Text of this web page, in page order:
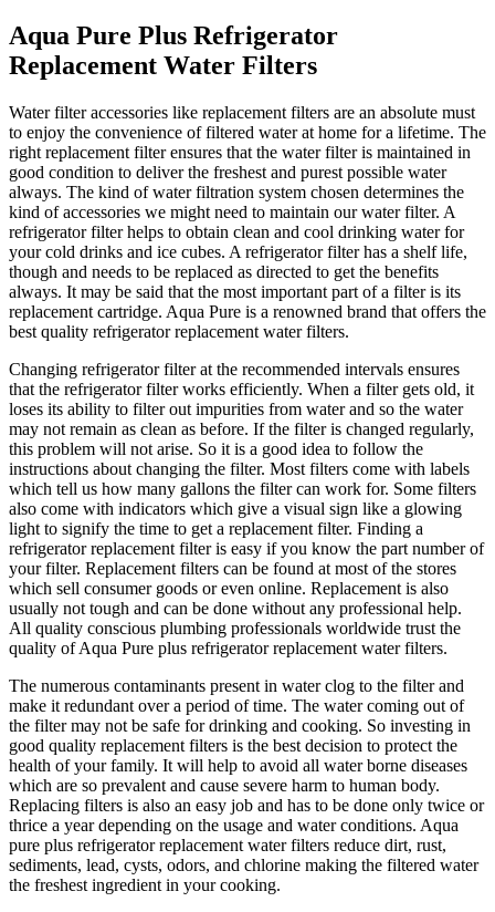
Aqua Pure Plus Refrigerator
Replacement Water Filters
Water filter accessories like replacement filters are an absolute must
to enjoy the convenience of filtered water at home for a lifetime. The
right replacement filter ensures that the water filter is maintained in
good condition to deliver the freshest and purest possible water
always. The kind of water filtration system chosen determines the
kind of accessories we might need to maintain our water filter. A
refrigerator filter helps to obtain clean and cool drinking water for
your cold drinks and ice cubes. A refrigerator filter has a shelf life,
though and needs to be replaced as directed to get the benefits
always. It may be said that the most important part of a filter is its
replacement cartridge. Aqua Pure is a renowned brand that offers the
best quality refrigerator replacement water filters.
Changing refrigerator filter at the recommended intervals ensures
that the refrigerator filter works efficiently. When a filter gets old, it
loses its ability to filter out impurities from water and so the water
may not remain as clean as before. If the filter is changed regularly,
this problem will not arise. So it is a good idea to follow the
instructions about changing the filter. Most filters come with labels
which tell us how many gallons the filter can work for. Some filters
also come with indicators which give a visual sign like a glowing
light to signify the time to get a replacement filter. Finding a
refrigerator replacement filter is easy if you know the part number of
your filter. Replacement filters can be found at most of the stores
which sell consumer goods or even online. Replacement is also
usually not tough and can be done without any professional help.
All quality conscious plumbing professionals worldwide trust the
quality of Aqua Pure plus refrigerator replacement water filters.
The numerous contaminants present in water clog to the filter and
make it redundant over a period of time. The water coming out of
the filter may not be safe for drinking and cooking. So investing in
good quality replacement filters is the best decision to protect the
health of your family. It will help to avoid all water borne diseases
which are so prevalent and cause severe harm to human body.
Replacing filters is also an easy job and has to be done only twice or
thrice a year depending on the usage and water conditions. Aqua
pure plus refrigerator replacement water filters reduce dirt, rust,
sediments, lead, cysts, odors, and chlorine making the filtered water
the freshest ingredient in your cooking.